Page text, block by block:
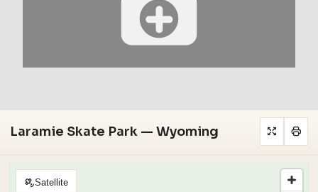
Laramie Skate Park — Wyoming
Satellite